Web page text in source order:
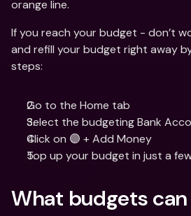
orange line.
If you reach your budget - don’t
and refill your budget right away
steps:
Go to the Home tab
Select the budgeting Bank
Click on 🟣 + Add Money
Top up your budget in just a
What budgets can